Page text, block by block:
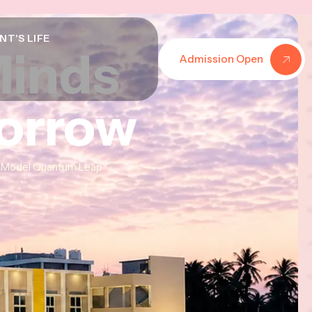
LIFE
Admission Open